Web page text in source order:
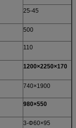
25-45
500
110
1200×2250×170
740×1900
980×550
3-Φ60×95